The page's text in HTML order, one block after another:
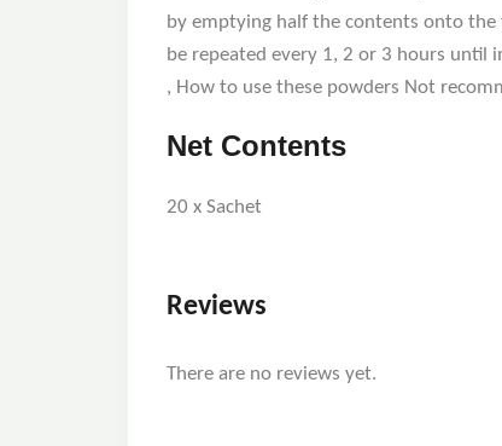
by emptying half the contents onto
be repeated every 1, 2 or 3 hours until
, How to use these powders Not
Net Contents
20 x Sachet
Reviews
There are no reviews yet.